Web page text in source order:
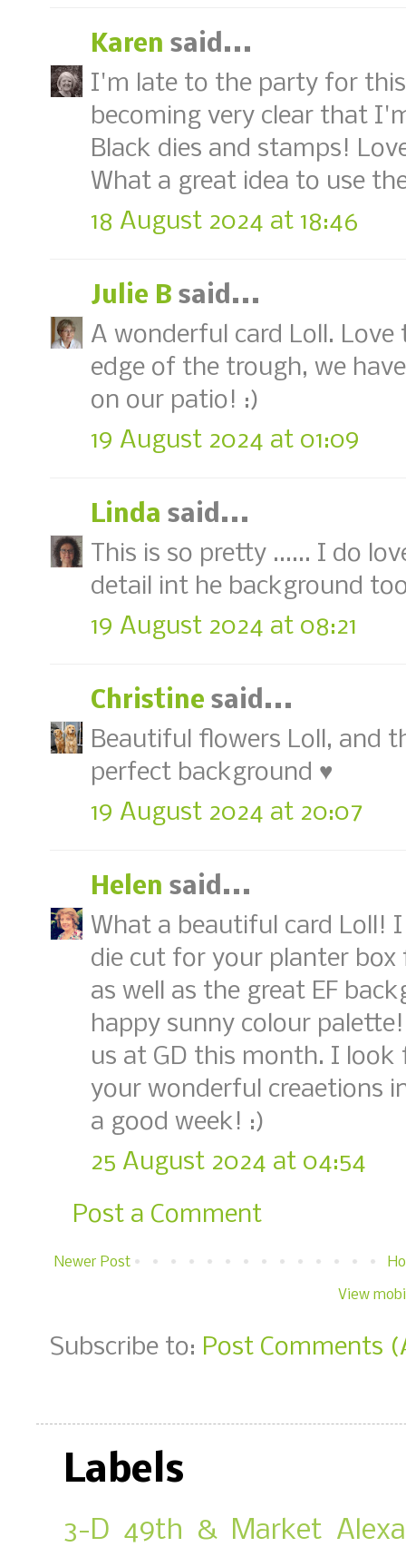
Karen said...
I'm late to the party for
becoming very clear that
Black dies and stamps!
What a great idea to use
18 August 2024 at 18:46
Julie B said...
A wonderful card Loll.
edge of the trough, we
on our patio! :)
19 August 2024 at 01:09
Linda said...
This is so pretty ...... I do
detail int he background
19 August 2024 at 08:21
Christine said...
Beautiful flowers Loll, and
perfect background ♥
19 August 2024 at 20:07
Helen said...
What a beautiful card Loll!
die cut for your planter
as well as the great EF
happy sunny colour
us at GD this month. I
your wonderful creaetions
a good week! :)
25 August 2024 at 04:54
Post a Comment
Newer Post
View
Subscribe to: Post Comments
Labels
3-D 49th & Market